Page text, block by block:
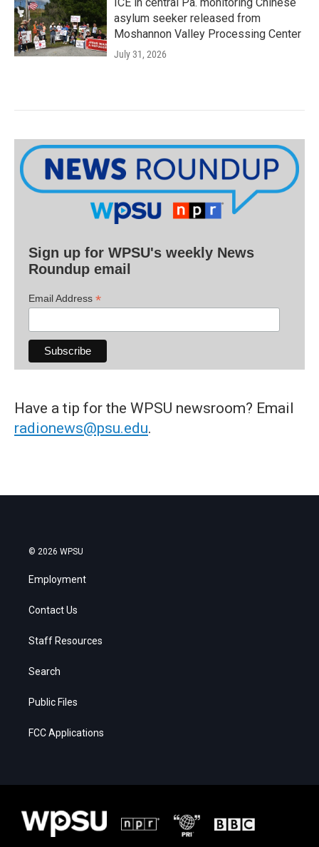
asylum seeker released from
Moshannon Valley Processing Center
July 31, 2026
Sign up for WPSU's weekly News
Roundup email
Email Address *
Have a tip for the WPSU newsroom? Email
radionews@psu.edu.
© 2026 WPSU
Employment
Contact Us
Staff Resources
Search
Public Files
FCC Applications